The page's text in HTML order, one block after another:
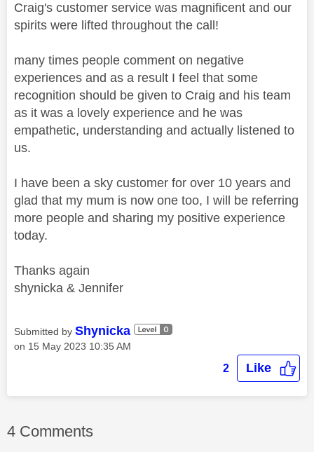
Craig's customer service was magnificent and our
spirits were lifted throughout the call!
many times people comment on negative
experiences and as a result I feel that some
recognition should be given to Craig and his team
as it was a lovely experience and he was
empathetic, understanding and actually listened to
us.
I have been a sky customer for over 10 years and
glad that my mum is now one too, I will be referring
more people and sharing my positive experience
today.
Thanks again
shynicka & Jennifer
Submitted by Shynicka
on ‎15 May 2023 10:35 AM
2 Like
4 Comments